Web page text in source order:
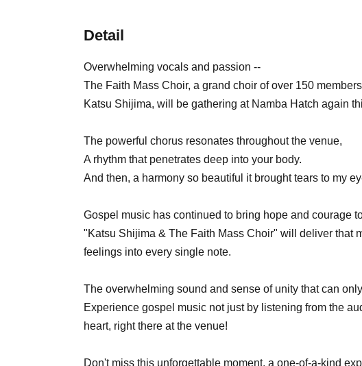
Detail
Overwhelming vocals and passion --
The Faith Mass Choir, a grand choir of over 150
Katsu Shijima, will be gathering at Namba Hatch again
The powerful chorus resonates throughout the venue,
A rhythm that penetrates deep into your body.
And then, a harmony so beautiful it brought tears to my
Gospel music has continued to bring hope and courage
"Katsu Shijima & The Faith Mass Choir" will deliver that
feelings into every single note.
The overwhelming sound and sense of unity that can
Experience gospel music not just by listening from the
heart, right there at the venue!
Don't miss this unforgettable moment, a one-of-a-kind